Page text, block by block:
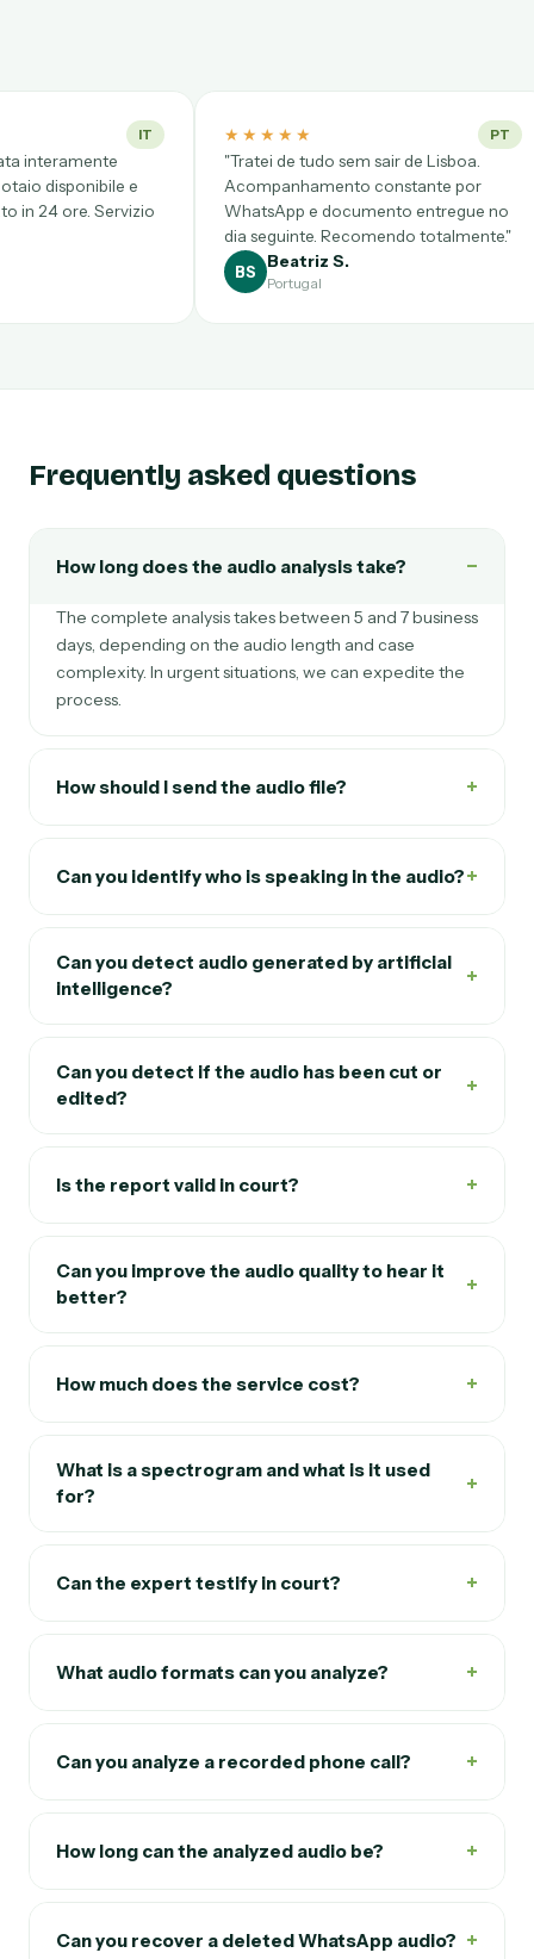
★★★★★
"Tratei de tudo sem sair de Lisboa.
Acompanhamento constante por
WhatsApp e documento entregue no
dia seguinte. Recomendo totalmente."
★★★★★
"Desde CDMX
Videollamada
clarísimo y
Frequently asked questions
How long does the audio analysis take? −
The complete analysis takes between 5 and 7 business
days, depending on the audio length and case
complexity. In urgent situations, we can expedite the
process.
How should I send the audio file? +
Can you identify who is speaking in the audio?+
Can you detect audio generated by artificial
intelligence?
+
Can you detect if the audio has been cut or
edited?
+
Is the report valid in court? +
Can you improve the audio quality to hear it
better?
+
How much does the service cost? +
What is a spectrogram and what is it used
for?
+
Can the expert testify in court? +
What audio formats can you analyze? +
Can you analyze a recorded phone call? +
How long can the analyzed audio be? +
Can you recover a deleted WhatsApp audio? +